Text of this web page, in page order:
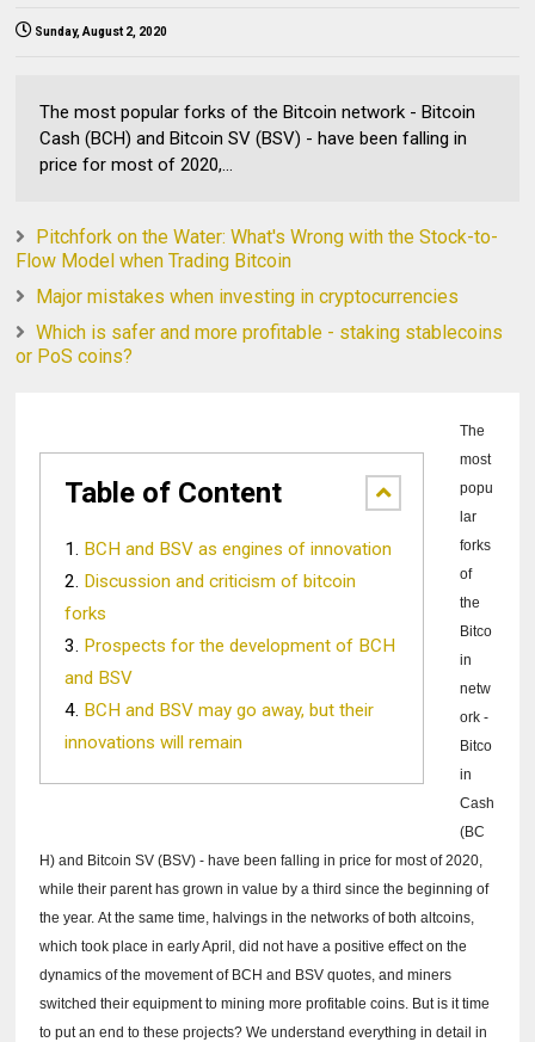
Sunday, August 2, 2020
The most popular forks of the Bitcoin network - Bitcoin
Cash (BCH) and Bitcoin SV (BSV) - have been falling in
price for most of 2020,...
Pitchfork on the Water: What's Wrong with the Stock-to-
Flow Model when Trading Bitcoin
Major mistakes when investing in cryptocurrencies
Which is safer and more profitable - staking stablecoins
or PoS coins?
Table of Content
BCH and BSV as engines of innovation
Discussion and criticism of bitcoin
forks
Prospects for the development of BCH
and BSV
BCH and BSV may go away, but their
innovations will remain
The
most
popu
lar
forks
of
the
Bitco
in
netw
ork -
Bitco
in
Cash
(BC
H) and Bitcoin SV (BSV) - have been falling in price for most of 2020,
while their parent has grown in value by a third since the beginning of
the year.At the same time, halvings in the networks of both altcoins,
which took place in early April, did not have a positive effect on the
dynamics of the movement of BCH and BSV quotes, and miners
switched their equipment to mining more profitable coins. But is it time
to put an end to these projects?We understand everything in detail in